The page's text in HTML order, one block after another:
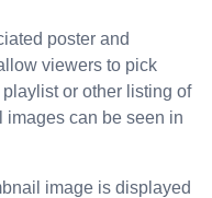
poster and
viewers to pick
or other listing of
images can be seen in
image is displayed